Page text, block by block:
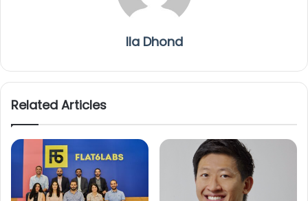
Ila Dhond
Related Articles